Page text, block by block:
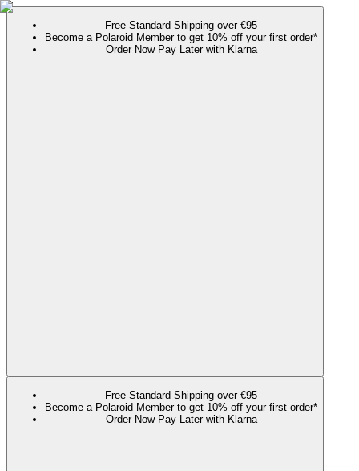
Free Standard Shipping over €95
Become a Polaroid Member to get 10% off your first order*
Order Now Pay Later with Klarna
Free Standard Shipping over €95
Become a Polaroid Member to get 10% off your first order*
Order Now Pay Later with Klarna